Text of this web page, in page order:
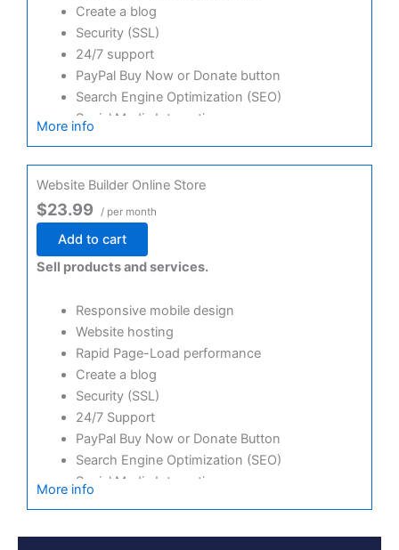
Create a blog
Security (SSL)
24/7 support
PayPal Buy Now or Donate button
Search Engine Optimization (SEO)
Social Media Integration
Online Appointments
More info
Website Builder Online Store
$23.99 / per month
Add to cart
Sell products and services.
Responsive mobile design
Website hosting
Rapid Page-Load performance
Create a blog
Security (SSL)
24/7 Support
PayPal Buy Now or Donate Button
Search Engine Optimization (SEO)
Social Media Integration
More info